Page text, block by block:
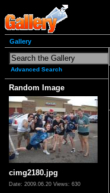
Gallery
Advanced Search
Random Image
cimg2180.jpg
Date: 2009.06.20 Views: 630